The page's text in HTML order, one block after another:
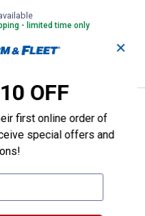
- limited time only
DETAILS
Armour Boys' Rogue 6
Boys' Rogue 6 Running
5Reviews
- limited time only
✕
OFF
first online order of
special offers and